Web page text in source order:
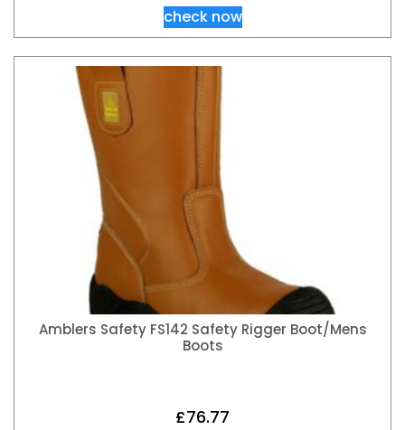
check now
Amblers Safety FS142 Safety Rigger Boot/Mens
Boots
£76.77